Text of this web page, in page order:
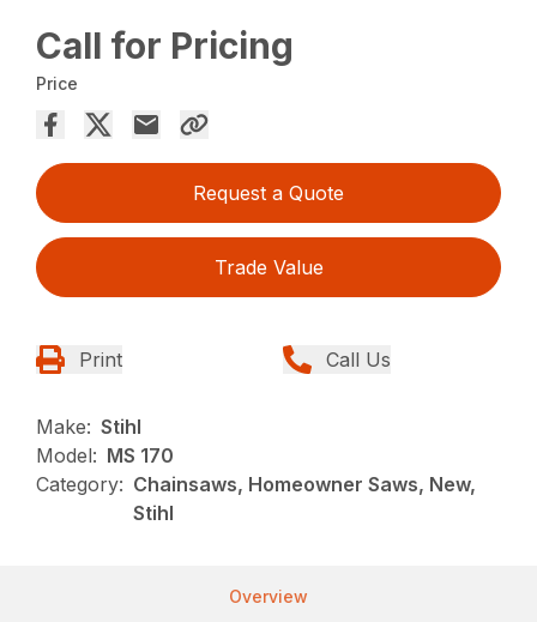
Call for Pricing
Price
Request a Quote
Trade Value
Print Call Us
Make: Stihl
Model: MS 170
Category: Chainsaws, Homeowner Saws, New,
Stihl
Overview